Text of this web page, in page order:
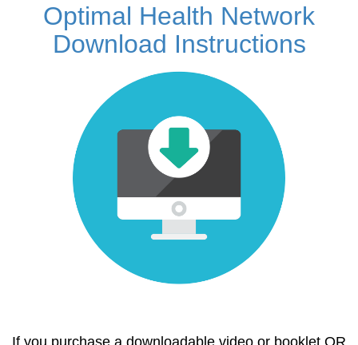
Optimal Health Network
Download Instructions
If you purchase a downloadable video or booklet OR